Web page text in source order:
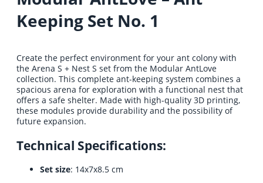
Keeping Set No. 1
Create the perfect environment for your ant colony with
the Arena S + Nest S set from the Modular AntLove
collection. This complete ant-keeping system combines a
spacious arena for exploration with a functional nest that
offers a safe shelter. Made with high-quality 3D printing,
these modules provide durability and the possibility of
future expansion.
Technical Specifications:
Set size: 14x7x8.5 cm